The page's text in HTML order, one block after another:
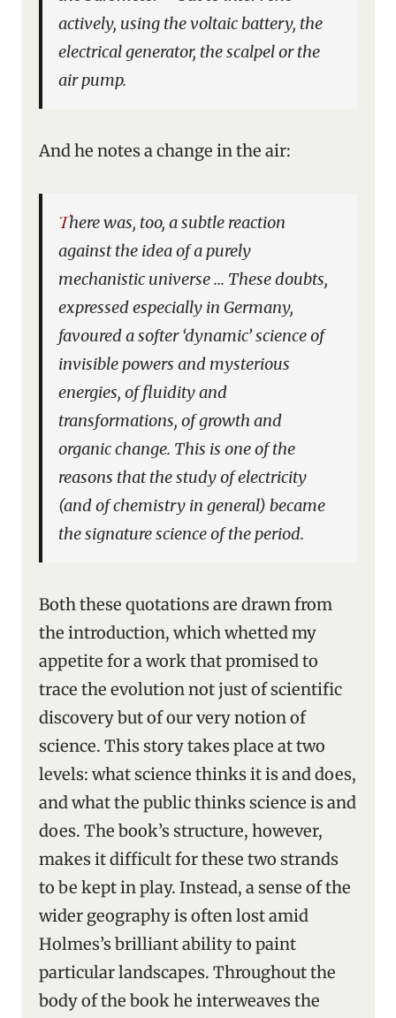
actively, using the voltaic battery, the
electrical generator, the scalpel or the
air pump.
And he notes a change in the air:
There was, too, a subtle reaction
against the idea of a purely
mechanistic universe … These doubts,
expressed especially in Germany,
favoured a softer ‘dynamic’ science of
invisible powers and mysterious
energies, of fluidity and
transformations, of growth and
organic change. This is one of the
reasons that the study of electricity
(and of chemistry in general) became
the signature science of the period.
Both these quotations are drawn from
the introduction, which whetted my
appetite for a work that promised to
trace the evolution not just of scientific
discovery but of our very notion of
science. This story takes place at two
levels: what science thinks it is and does,
and what the public thinks science is and
does. The book’s structure, however,
makes it difficult for these two strands
to be kept in play. Instead, a sense of the
wider geography is often lost amid
Holmes’s brilliant ability to paint
particular landscapes. Throughout the
body of the book he interweaves the